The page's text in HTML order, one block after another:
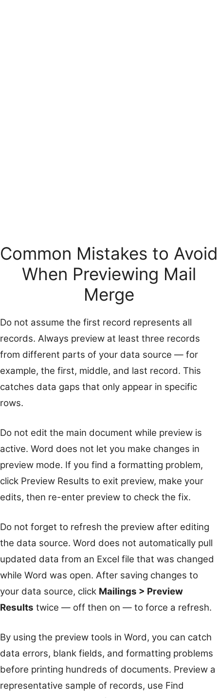
Common Mistakes to Avoid
When Previewing Mail
Merge
Do not assume the first record represents all
records. Always preview at least three records
from different parts of your data source — for
example, the first, middle, and last record. This
catches data gaps that only appear in specific
rows.
Do not edit the main document while preview is
active. Word does not let you make changes in
preview mode. If you find a formatting problem,
click Preview Results to exit preview, make your
edits, then re-enter preview to check the fix.
Do not forget to refresh the preview after editing
the data source. Word does not automatically pull
updated data from an Excel file that was changed
while Word was open. After saving changes to
your data source, click Mailings > Preview
Results twice — off then on — to force a refresh.
By using the preview tools in Word, you can catch
data errors, blank fields, and formatting problems
before printing hundreds of documents. Preview a
representative sample of records, use Find